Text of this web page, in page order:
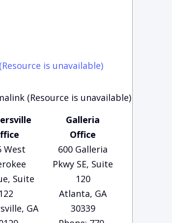
(Resource is unavailable)
(Resource is unavailable)
West
Suite
122
GA
Galleria
Office
600 Galleria
Pkwy SE, Suite
120
Atlanta, GA
30339